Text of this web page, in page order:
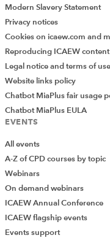
Modern Slavery Statement
Privacy notices
Cookies on icaew.com and
Reproducing ICAEW content
Legal notice and terms of use
Website links policy
Chatbot MiaPlus fair usage
Chatbot MiaPlus EULA
EVENTS
All events
A-Z of CPD courses by topic
Webinars
On demand webinars
ICAEW Annual Conference
ICAEW flagship events
Events support